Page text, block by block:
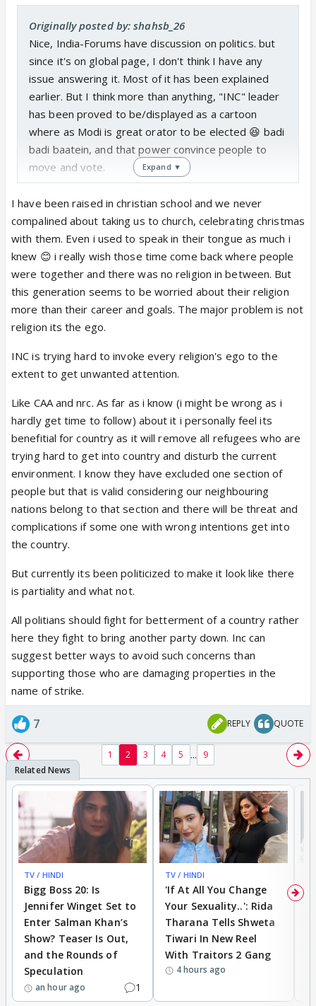
Originally posted by: shahsb_26
Nice, India-Forums have discussion on politics. but
since it's on global page, I don't think I have any
issue answering it. Most of it has been explained
earlier. But I think more than anything, "INC" leader
has been proved to be/displayed as a cartoon
where as Modi is great orator to be elected 😆 badi
badi baatein, and that power convince people to
move and vote.
So, let's start with everyone's favorite topic -
Nepotism. INC is key representation of nepotism
which is being criticized in bollywood. Since Indira
Gandhi, all they have done is ensured all of them
use Gandhi's name and remain in power by making
everyone their pupet or ruling themselves. BJP
does even have that scope 🥺
efforts to unite Indians, but if that unity causes
uncovering of basic facts and agendas of bollywood
and other sectors of society, I don't see it as
wrong. Only reason why unity isn't working well is
because certain section of society just wants to
grow by reproducing and rule the world. Simple.
I am not against any religion, but I am against
hypocrisy presented by certain section of people,
stays in India, supports neighboring countries,
Indians would never question anyone waving green-
moon flag on streets, but people would question
orange-tiger printed flags? Wow? Why? A friend of
mine in college spit out sweet and threw it away as
out. I sort of respected her religion back then to
break the friendship for this reason, but now when I
look back at it, WHY should anyone do that? Amir
Khan and many other morons keeps mocking our
religion, gives speeches on pollution while
celebrating our festivals, but Hindus are intolerant?
Nice!
Again, no one is against Muslims//christian, I don't
even see that in Modi's party, his major work has
been in area to try removing corruption from roots
and improving national security by banning cheap
items and encouraging people to support local
business, but he is definitely threat to those blind
religion lovers who wants to rule the world.
India has so far progressed well in terms of
technology, in terms of digital payments and
technology; seriously encouraging use of bank-
accounts, have one ID proof as common, which
EVERY other nation have is bad for India? Why?
How?
Expand ▼
I have been raised in christian school and we never
compalined about taking us to church, celebrating christmas
with them. Even i used to speak in their tongue as much i
knew 😊 i really wish those time come back where people
were together and there was no religion in between. But
this generation seems to be worried about their religion
more than their career and goals. The major problem is not
religion its the ego.
INC is trying hard to invoke every religion's ego to the
extent to get unwanted attention.
Like CAA and nrc. As far as i know (i might be wrong as i
hardly get time to follow) about it i personally feel its
benefitial for country as it will remove all refugees who are
trying hard to get into country and disturb the current
environment. I know they have excluded one section of
people but that is valid considering our neighbouring
nations belong to that section and there will be threat and
complications if some one with wrong intentions get into
the country.
But currently its been politicized to make it look like there
is partiality and what not.
All politians should fight for betterment of a country rather
here they fight to bring another party down. Inc can
suggest better ways to avoid such concerns than
supporting those who are damaging properties in the
name of strike.
7 REPLY QUOTE
1 2 3 4 5 ... 9
TV / HINDI
Bigg Boss 20: Is
Jennifer Winget Set to
Enter Salman Khan’s
Show? Teaser Is Out,
and the Rounds of
Speculation
an hour ago 1
TV / HINDI
'If At All You Change
Your Sexuality..': Rida
Tharana Tells Shweta
Tiwari In New Reel
With Traitors 2 Gang
4 hours ago